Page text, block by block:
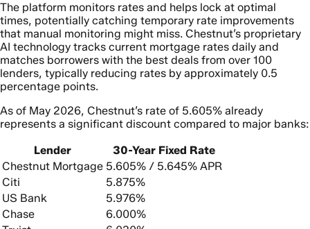
The platform monitors rates and helps lock at optimal
times, potentially catching temporary rate improvements
that manual monitoring might miss. Chestnut’s proprietary
AI technology tracks current mortgage rates daily and
matches borrowers with the best deals from over 100
lenders, typically reducing rates by approximately 0.5
percentage points.
As of May 2026, Chestnut’s rate of 5.605% already
represents a significant discount compared to major banks:
Lender
30-Year Fixed Rate
Chestnut Mortgage 5.605% / 5.645% APR
Citi
5.875%
US Bank
5.976%
Chase
6.000%